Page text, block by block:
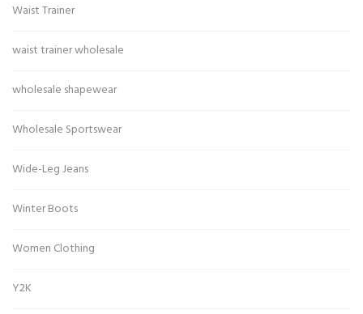
Waist Trainer
waist trainer wholesale
wholesale shapewear
Wholesale Sportswear
Wide-Leg Jeans
Winter Boots
Women Clothing
Y2K